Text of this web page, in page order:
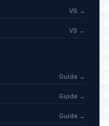
VS →
VS →
Guide →
Guide →
Guide →